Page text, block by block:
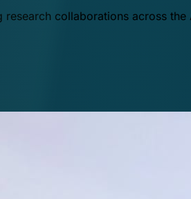
collaborations across the